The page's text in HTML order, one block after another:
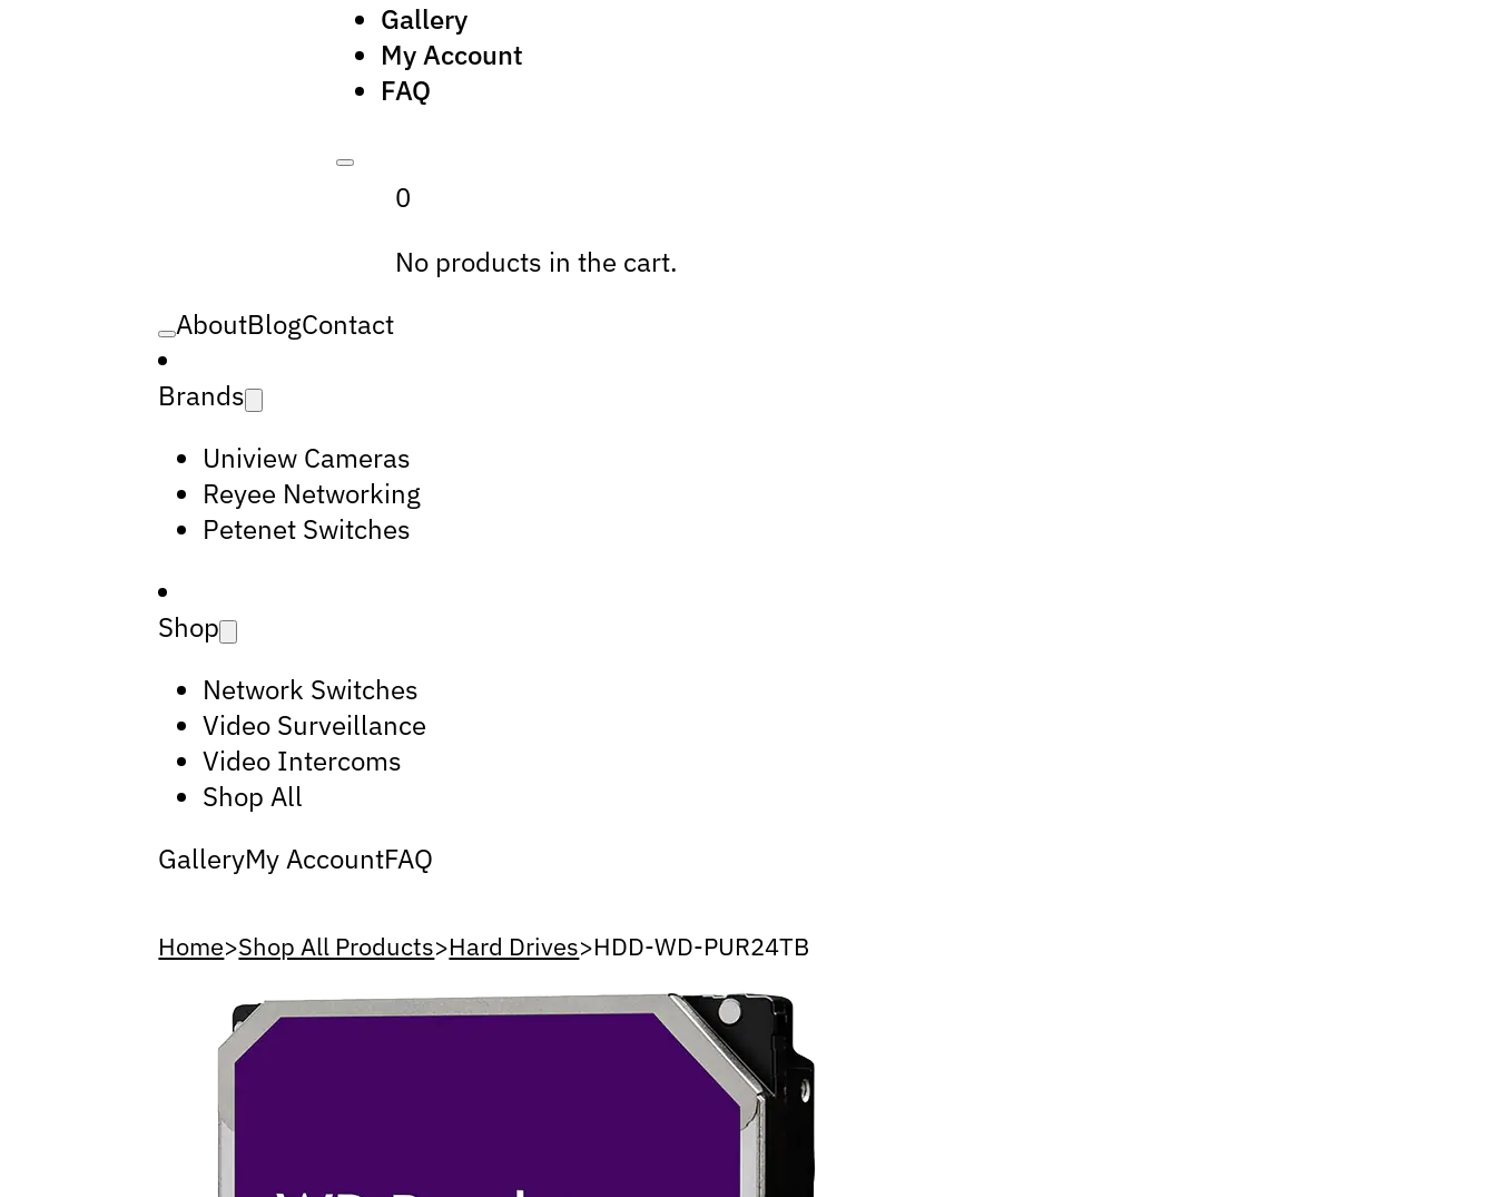
Gallery
My Account
FAQ
0
No products in the cart.
AboutBlogContact
Brands
Uniview Cameras
Reyee Networking
Petenet Switches
Shop
Network Switches
Video Surveillance
Video Intercoms
Shop All
GalleryMy AccountFAQ
Home>Shop All Products>Hard Drives>HDD-WD-PUR24TB